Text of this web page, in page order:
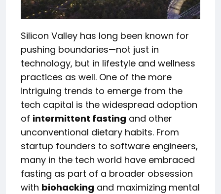
Silicon Valley has long been known for
pushing boundaries—not just in
technology, but in lifestyle and wellness
practices as well. One of the more
intriguing trends to emerge from the
tech capital is the widespread adoption
of intermittent fasting and other
unconventional dietary habits. From
startup founders to software engineers,
many in the tech world have embraced
fasting as part of a broader obsession
with biohacking and maximizing mental